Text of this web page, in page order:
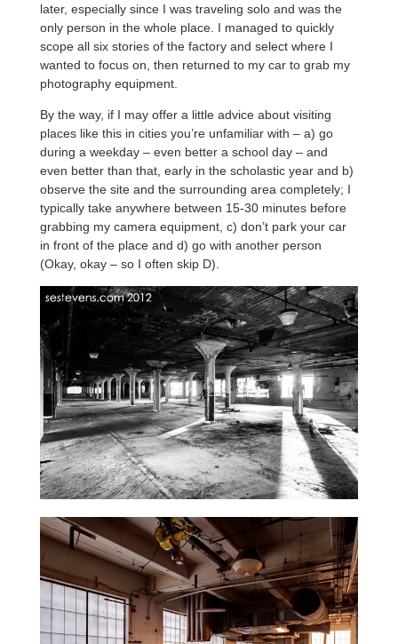
later, especially since I was traveling solo and was the
only person in the whole place. I managed to quickly
scope all six stories of the factory and select where I
wanted to focus on, then returned to my car to grab my
photography equipment.
By the way, if I may offer a little advice about visiting
places like this in cities you’re unfamiliar with – a) go
during a weekday – even better a school day – and
even better than that, early in the scholastic year and b)
observe the site and the surrounding area completely; I
typically take anywhere between 15-30 minutes before
grabbing my camera equipment, c) don’t park your car
in front of the place and d) go with another person
(Okay, okay – so I often skip D).